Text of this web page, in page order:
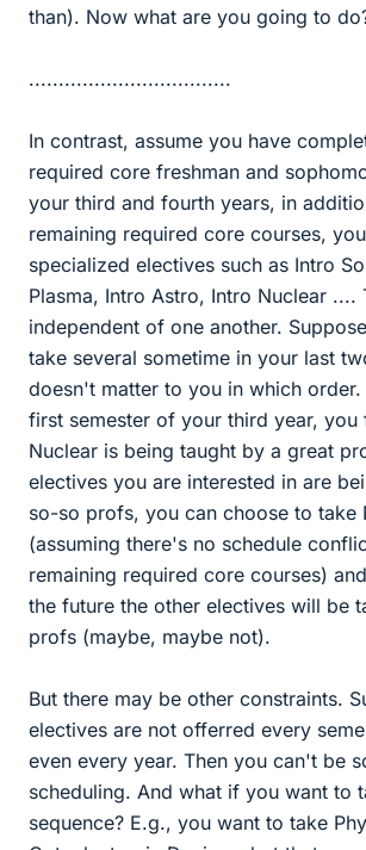
than). Now what are you going to
..................................
In contrast, assume you have
required core freshman and
your third and fourth years, in
remaining required core courses,
specialized electives such as Intro
Plasma, Intro Astro, Intro Nuclear ....
independent of one another.
take several sometime in your last
doesn't matter to you in which
first semester of your third year, you
Nuclear is being taught by a great
electives you are interested in are
so-so profs, you can choose to take
(assuming there's no schedule
remaining required core courses)
the future the other electives will be
profs (maybe, maybe not).
But there may be other constraints.
electives are not offerred every
even every year. Then you can't be
scheduling. And what if you want to
sequence? E.g., you want to take